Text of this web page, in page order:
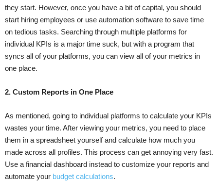
they start. However, once you have a bit of capital, you should
start hiring employees or use automation software to save time
on tedious tasks. Searching through multiple platforms for
individual KPIs is a major time suck, but with a program that
syncs all of your platforms, you can view all of your metrics in
one place.
2. Custom Reports in One Place
As mentioned, going to individual platforms to calculate your KPIs
wastes your time. After viewing your metrics, you need to place
them in a spreadsheet yourself and calculate how much you
made across all profiles. This process can get annoying very fast.
Use a financial dashboard instead to customize your reports and
automate your budget calculations.